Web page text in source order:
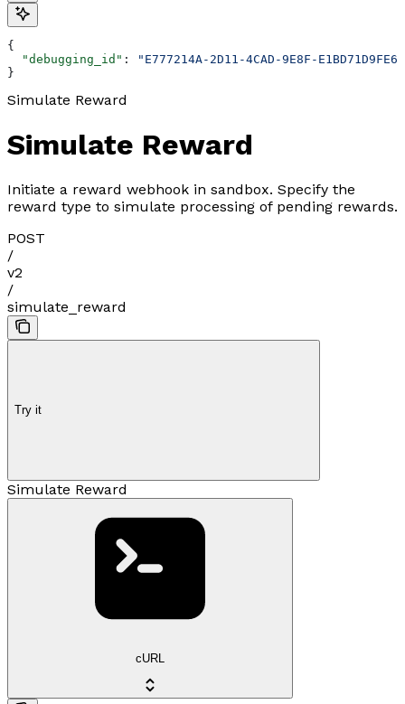
{
  "debugging_id"
:
"E777214A-2D11-4CAD-9E8F-
}
Simulate Reward
Simulate Reward
Initiate a reward webhook in sandbox. Specify the
reward type to simulate processing of pending rewards.
POST
/
v2
/
simulate_reward
Try it
Simulate Reward
cURL